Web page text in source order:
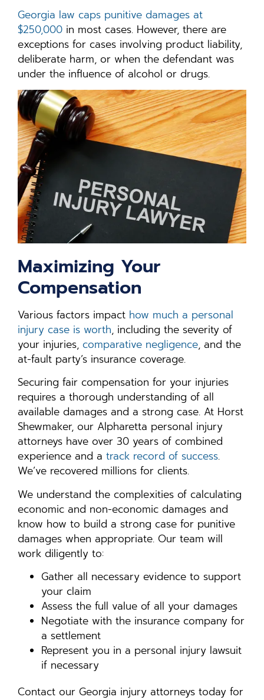
Georgia law caps punitive damages at
$250,000 in most cases. However, there are
exceptions for cases involving product liability,
deliberate harm, or when the defendant was
under the influence of alcohol or drugs.
Maximizing Your
Compensation
Various factors impact how much a personal
injury case is worth, including the severity of
your injuries, comparative negligence, and the
at-fault party’s insurance coverage.
Securing fair compensation for your injuries
requires a thorough understanding of all
available damages and a strong case. At Horst
Shewmaker, our Alpharetta personal injury
attorneys have over 30 years of combined
experience and a track record of success.
We’ve recovered millions for clients.
We understand the complexities of calculating
economic and non-economic damages and
know how to build a strong case for punitive
damages when appropriate. Our team will
work diligently to:
Gather all necessary evidence to support
your claim
Assess the full value of all your damages
Negotiate with the insurance company for
a settlement
Represent you in a personal injury lawsuit
if necessary
Contact our Georgia injury attorneys today for